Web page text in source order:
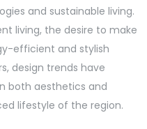
and sustainable living.
living, the desire to make
efficient and stylish
design trends have
both aesthetics and
lifestyle of the region.